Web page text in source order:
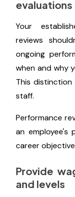
themselves
salaries.
have to
members will
Keep
evaluations
Your
reviews
ongoing
This
staff.